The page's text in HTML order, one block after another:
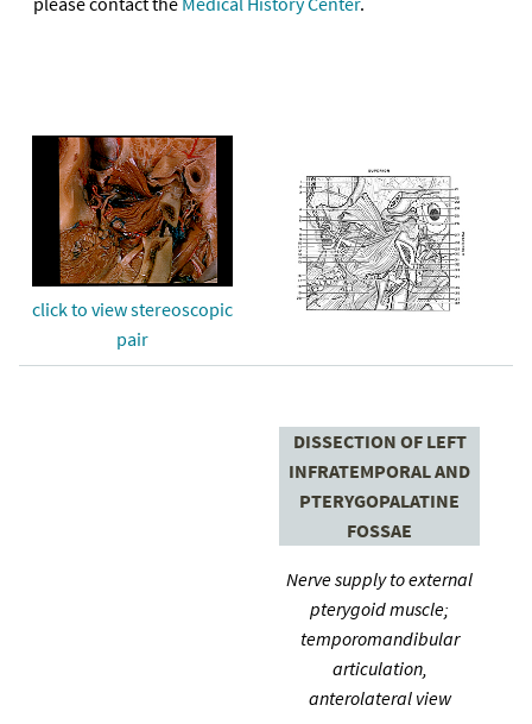
click to view stereoscopic
pair
DISSECTION OF LEFT
INFRATEMPORAL AND
PTERYGOPALATINE
FOSSAE
Nerve supply to external
pterygoid muscle;
temporomandibular
articulation,
anterolateral view